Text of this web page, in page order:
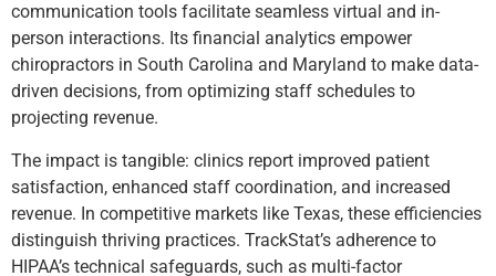
communication tools facilitate seamless virtual and in-
person interactions. Its financial analytics empower
chiropractors in South Carolina and Maryland to make data-
driven decisions, from optimizing staff schedules to
projecting revenue.
The impact is tangible: clinics report improved patient
satisfaction, enhanced staff coordination, and increased
revenue. In competitive markets like Texas, these efficiencies
distinguish thriving practices. TrackStat’s adherence to
HIPAA’s technical safeguards, such as multi-factor